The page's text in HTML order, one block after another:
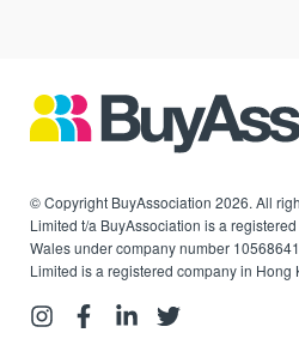
© Copyright BuyAssociation 2026. All
Limited t/a BuyAssociation is a
Wales under company number
Limited is a registered company in